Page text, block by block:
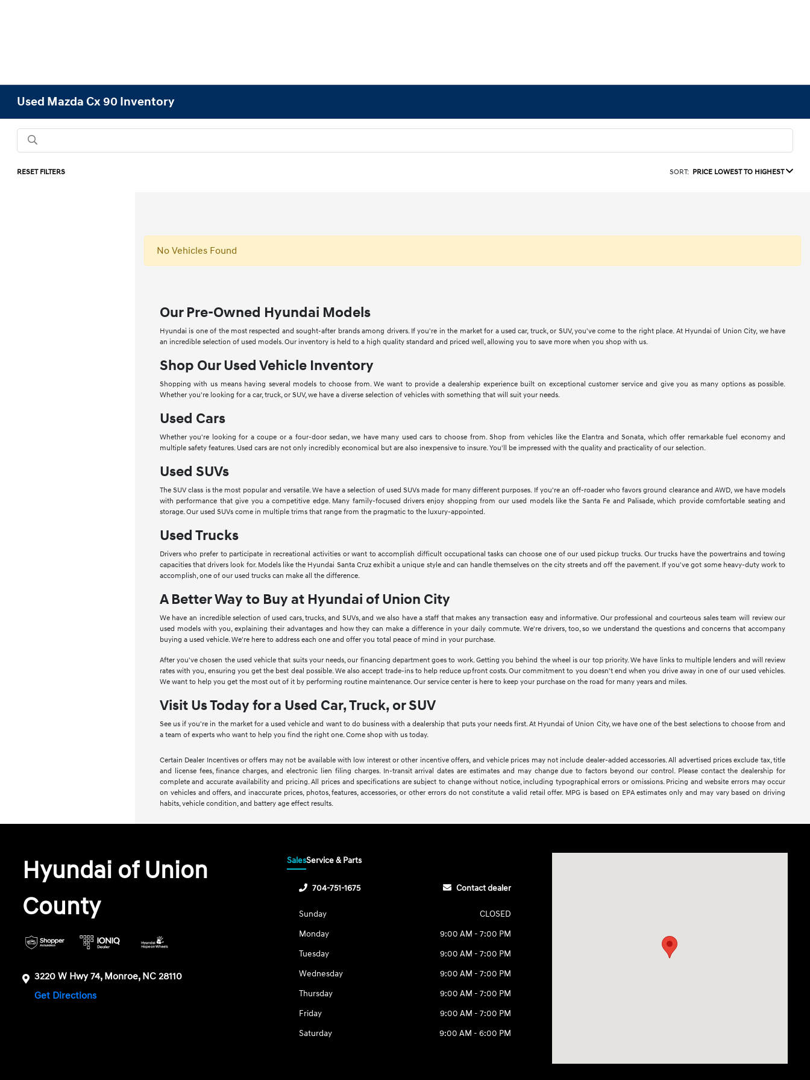
Used Mazda Cx 90 Inventory
RESET FILTERS SORT: PRICE LOWEST TO HIGHEST
No Vehicles Found
Our Pre-Owned Hyundai Models
Hyundai is one of the most respected and sought-after brands among drivers. If you're in the market for a used car, truck, or SUV, you've come to the right place. At Hyundai of Union City, we have
an incredible selection of used models. Our inventory is held to a high quality standard and priced well, allowing you to save more when you shop with us.
Shop Our Used Vehicle Inventory
Shopping with us means having several models to choose from. We want to provide a dealership experience built on exceptional customer service and give you as many options as possible.
Whether you're looking for a car, truck, or SUV, we have a diverse selection of vehicles with something that will suit your needs.
Used Cars
Whether you're looking for a coupe or a four-door sedan, we have many used cars to choose from. Shop from vehicles like the Elantra and Sonata, which offer remarkable fuel economy and
multiple safety features. Used cars are not only incredibly economical but are also inexpensive to insure. You'll be impressed with the quality and practicality of our selection.
Used SUVs
The SUV class is the most popular and versatile. We have a selection of used SUVs made for many different purposes. If you're an off-roader who favors ground clearance and AWD, we have models
with performance that give you a competitive edge. Many family-focused drivers enjoy shopping from our used models like the Santa Fe and Palisade, which provide comfortable seating and
storage. Our used SUVs come in multiple trims that range from the pragmatic to the luxury-appointed.
Used Trucks
Drivers who prefer to participate in recreational activities or want to accomplish difficult occupational tasks can choose one of our used pickup trucks. Our trucks have the powertrains and towing
capacities that drivers look for. Models like the Hyundai Santa Cruz exhibit a unique style and can handle themselves on the city streets and off the pavement. If you've got some heavy-duty work to
accomplish, one of our used trucks can make all the difference.
A Better Way to Buy at Hyundai of Union City
We have an incredible selection of used cars, trucks, and SUVs, and we also have a staff that makes any transaction easy and informative. Our professional and courteous sales team will review our
used models with you, explaining their advantages and how they can make a difference in your daily commute. We're drivers, too, so we understand the questions and concerns that accompany
buying a used vehicle. We're here to address each one and offer you total peace of mind in your purchase.
After you've chosen the used vehicle that suits your needs, our financing department goes to work. Getting you behind the wheel is our top priority. We have links to multiple lenders and will review
rates with you, ensuring you get the best deal possible. We also accept trade-ins to help reduce upfront costs. Our commitment to you doesn't end when you drive away in one of our used vehicles.
We want to help you get the most out of it by performing routine maintenance. Our service center is here to keep your purchase on the road for many years and miles.
Visit Us Today for a Used Car, Truck, or SUV
See us if you're in the market for a used vehicle and want to do business with a dealership that puts your needs first. At Hyundai of Union City, we have one of the best selections to choose from and
a team of experts who want to help you find the right one. Come shop with us today.
Certain Dealer Incentives or offers may not be available with low interest or other incentive offers, and vehicle prices may not include dealer-added accessories. All advertised prices exclude tax, title
and license fees, finance charges, and electronic lien filing charges. In-transit arrival dates are estimates and may change due to factors beyond our control. Please contact the dealership for
complete and accurate availability and pricing. All prices and specifications are subject to change without notice, including typographical errors or omissions. Pricing and website errors may occur
on vehicles and offers, and inaccurate prices, photos, features, accessories, or other errors do not constitute a valid retail offer. MPG is based on EPA estimates only and may vary based on driving
habits, vehicle condition, and battery age effect results.
Hyundai of Union
County
3220 W Hwy 74, Monroe, NC 28110
Get Directions
SalesService & Parts
704-751-1675 Contact dealer
Sunday
CLOSED
Monday
9:00 AM - 7:00 PM
Tuesday
9:00 AM - 7:00 PM
Wednesday
9:00 AM - 7:00 PM
Thursday
9:00 AM - 7:00 PM
Friday
9:00 AM - 7:00 PM
Saturday
9:00 AM - 6:00 PM